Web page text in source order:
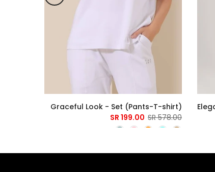
Graceful Look - Set (Pants-T-shirt)
578.00 SR
199.00 SR